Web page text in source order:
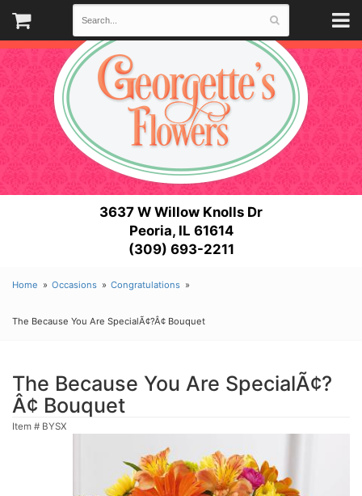
3637 W Willow Knolls Dr
Peoria, IL 61614
(309) 693-2211
Home Occasions Congratulations
The Because You Are SpecialÃ¢?Â¢ Bouquet
The Because You Are SpecialÃ¢?
Â¢ Bouquet
Item # BYSX